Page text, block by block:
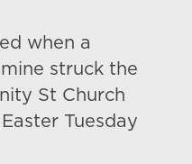
when a
struck the
St Church
Tuesday